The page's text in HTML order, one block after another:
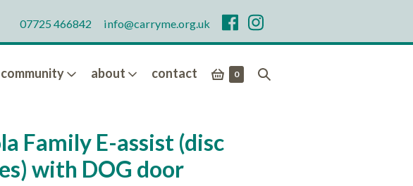
07725 466842 info@carryme.org.uk
community about contact
shopping
0itemssearch
Family E-assist (disc
with DOG door